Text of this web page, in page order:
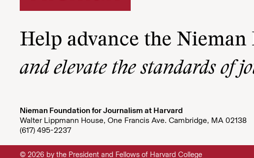
Help advance the Nieman
and elevate the standards of
Nieman Foundation for Journalism at Harvard
Walter Lippmann House, One Francis Ave. Cambridge, MA 02138
(617) 495-2237
© 2026 by the President and Fellows of Harvard College